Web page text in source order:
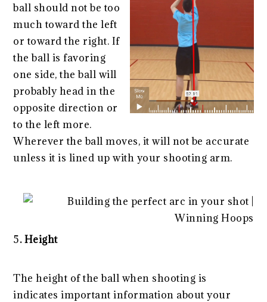
ball should not be too
much toward the left
or toward the right. If
the ball is favoring
one side, the ball will
probably head in the
opposite direction or
to the left more.
Wherever the ball moves, it will not be accurate
unless it is lined up with your shooting arm.
5. Height
The height of the ball when shooting is
indicates important information about your